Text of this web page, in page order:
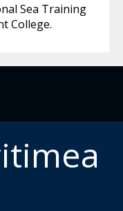
Sea Training
College.